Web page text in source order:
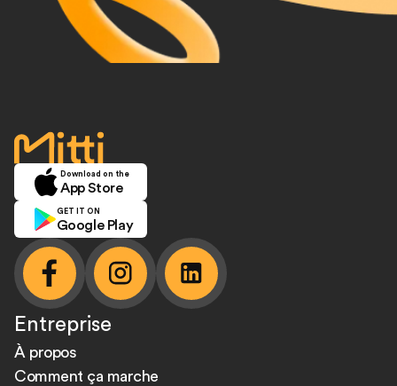
accueil
Download on the
App Store
GET IT ON
Google Play
facebook instagram linkedin
Entreprise
À propos
Comment ça marche